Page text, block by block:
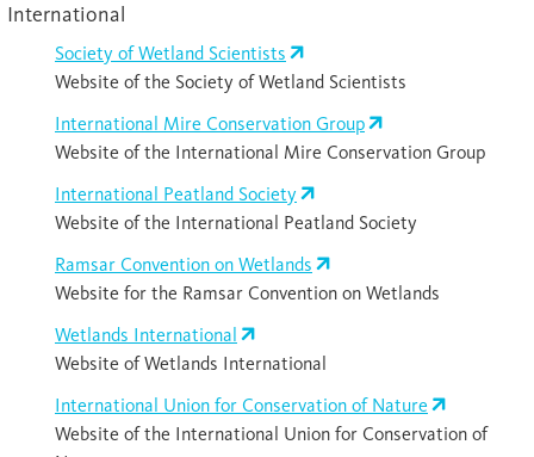
International
Society of Wetland Scientists
Website of the Society of Wetland Scientists
International Mire Conservation Group
Website of the International Mire Conservation Group
International Peatland Society
Website of the International Peatland Society
Ramsar Convention on Wetlands
Website for the Ramsar Convention on Wetlands
Wetlands International
Website of Wetlands International
International Union for Conservation of Nature
Website of the International Union for Conservation of